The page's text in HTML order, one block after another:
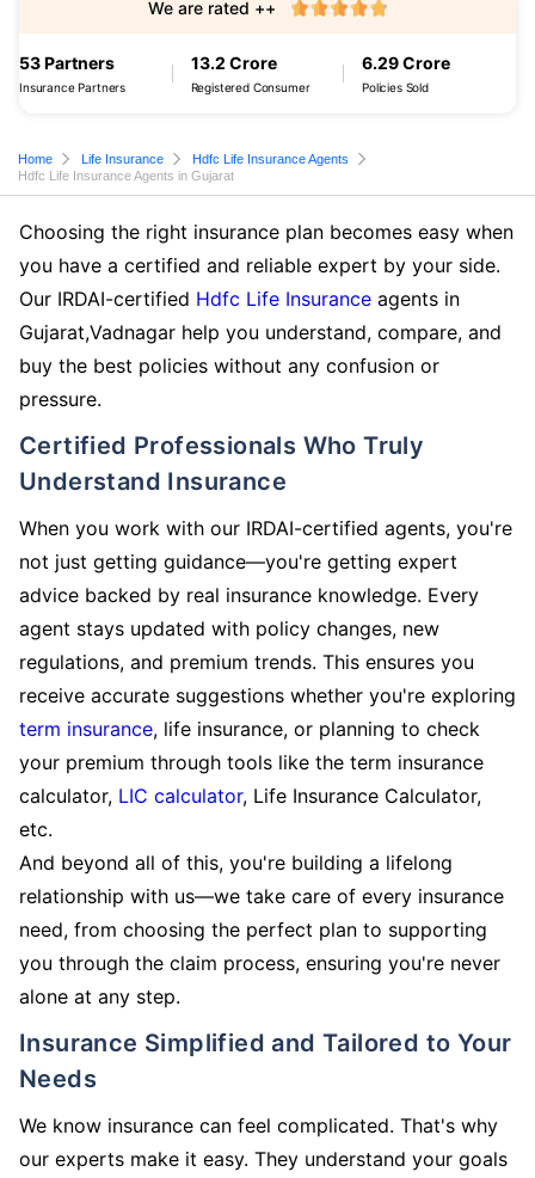
53 Partners
Insurance Partners
13.2 Crore
Registered Consumer
6.29 Crore
Policies Sold
We are rated ++
Home Life Insurance
Hdfc Life Insurance Agents
Hdfc Life Insurance Agents in Gujarat
Choosing the right insurance plan becomes easy when
you have a certified and reliable expert by your side.
Our IRDAI-certified Hdfc Life Insurance agents in
Gujarat,Vadnagar help you understand, compare, and
buy the best policies without any confusion or
pressure.
Certified Professionals Who Truly
Understand Insurance
When you work with our IRDAI-certified agents, you're
not just getting guidance—you're getting expert
advice backed by real insurance knowledge. Every
agent stays updated with policy changes, new
regulations, and premium trends. This ensures you
receive accurate suggestions whether you're exploring
term insurance, life insurance, or planning to check
your premium through tools like the term insurance
calculator, LIC calculator, Life Insurance Calculator,
etc.
And beyond all of this, you're building a lifelong
relationship with us—we take care of every insurance
need, from choosing the perfect plan to supporting
you through the claim process, ensuring you're never
alone at any step.
Insurance Simplified and Tailored to Your
Needs
We know insurance can feel complicated. That's why
our experts make it easy. They understand your goals